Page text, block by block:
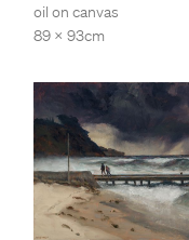
oil on canvas
89 x 93cm